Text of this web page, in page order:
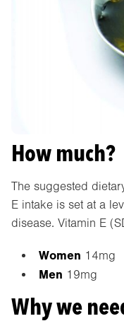
How much?
The suggested
E intake is set at a
disease. Vitamin E
Women 14mg
Men 19mg
Why we